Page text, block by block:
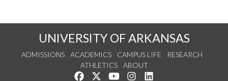
UNIVERSITY OF ARKANSAS
ADMISSIONS ACADEMICS CAMPUS LIFE
RESEARCH
ATHLETICS
ABOUT
Like us on Facebook
Follow us on Twitter
Watch us on YouTube
See us on Instagram